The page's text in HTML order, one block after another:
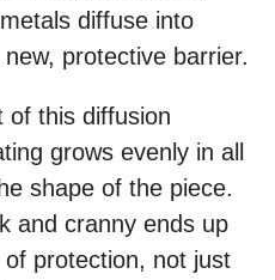
diffuse into
protective barrier.
of this diffusion
grows evenly in all
shape of the piece.
and cranny ends up
protection, not just